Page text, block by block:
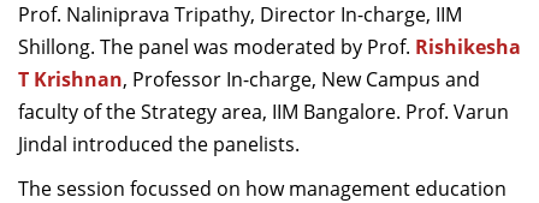
Prof. Naliniprava Tripathy, Director In-charge, IIM
Shillong. The panel was moderated by Prof. Rishikesha
T Krishnan, Professor In-charge, New Campus and
faculty of the Strategy area, IIM Bangalore. Prof. Varun
Jindal introduced the panelists.
The session focussed on how management education